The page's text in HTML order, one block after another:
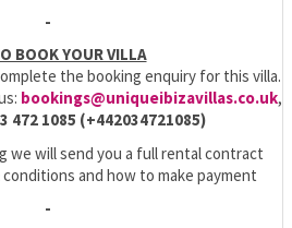
-
BOOK YOUR VILLA
the booking enquiry for this villa.
bookings@uniqueibizavillas.co.uk,
472 1085 (+442034721085)
we will send you a full rental contract
and how to make payment
-